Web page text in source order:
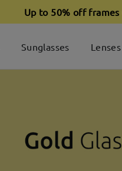
Up to 50% off frames
Sunglasses Lenses